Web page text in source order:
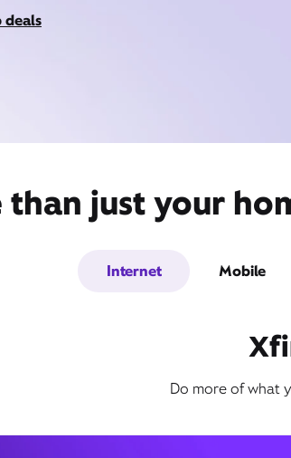
deals
than just your
Internet Mobile
Do more of what